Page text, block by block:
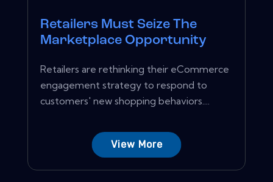
Retailers Must Seize The
Marketplace Opportunity
Retailers are rethinking their eCommerce
engagement strategy to respond to
customers' new shopping behaviors....
View More